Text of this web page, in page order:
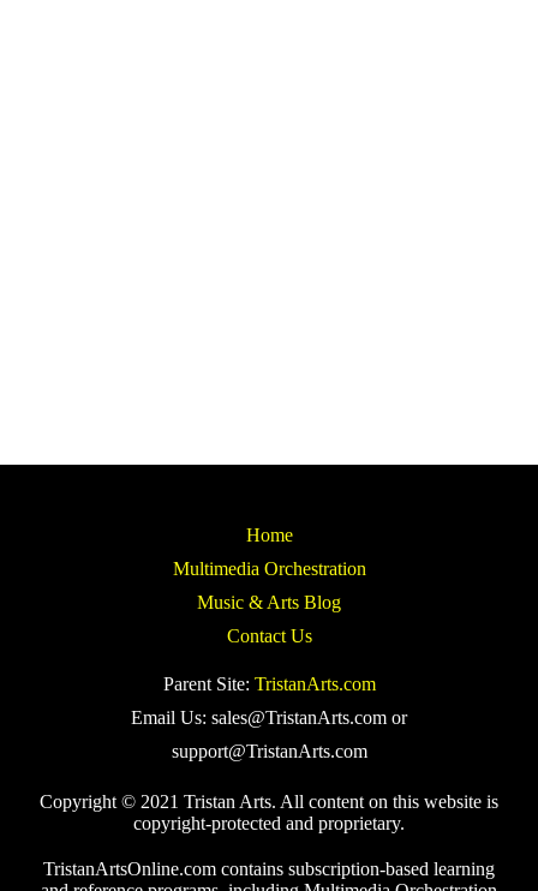
Home
Multimedia Orchestration
Music & Arts Blog
Contact Us
Parent Site: TristanArts.com
Email Us: sales@TristanArts.com or
support@TristanArts.com
Copyright © 2021 Tristan Arts. All content on this website is
copyright-protected and proprietary.
TristanArtsOnline.com contains subscription-based learning